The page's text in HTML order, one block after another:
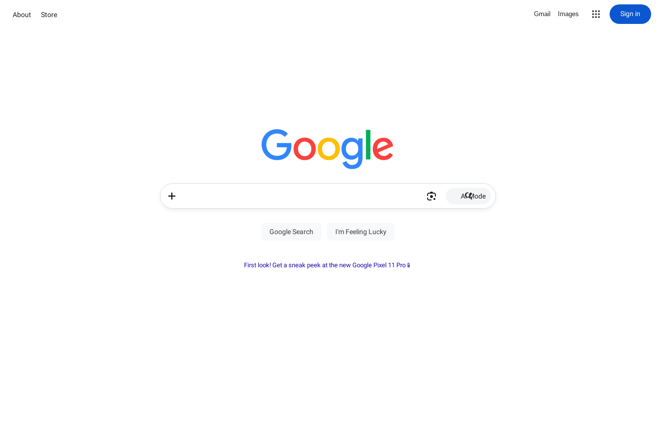
About Store Gmail Images Sign in
AI Mode
First look! Get a sneak peek at the new Google Pixel 11 Pro📱